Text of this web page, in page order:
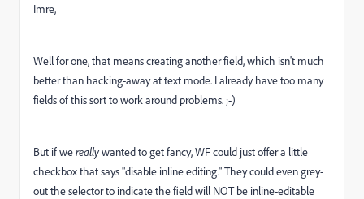
Imre,
Well for one, that means creating another field, which isn't much
better than hacking-away at text mode. I already have too many
fields of this sort to work around problems. ;-)
But if wereallywanted to get fancy, WF could just offer a little
checkbox that says "disable inline editing." They could even grey-
out the selector to indicate the field will NOT be inline-editable